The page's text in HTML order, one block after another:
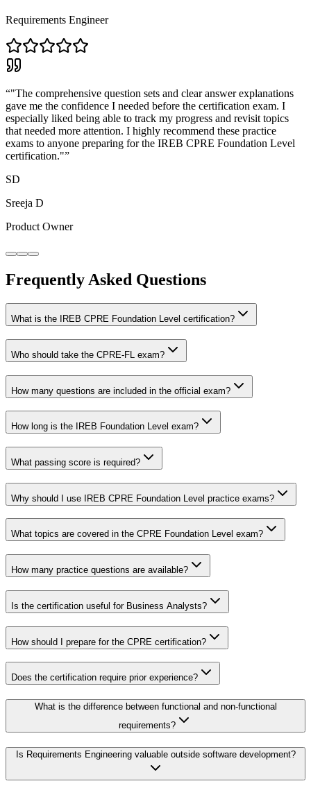
Requirements Engineer
“"The comprehensive question sets and clear answer explanations
gave me the confidence I needed before the certification exam. I
especially liked being able to track my progress and revisit topics
that needed more attention. I highly recommend these practice
exams to anyone preparing for the IREB CPRE Foundation Level
certification."”
SD
Sreeja D
Product Owner
Frequently Asked Questions
What is the IREB CPRE Foundation Level certification?
Who should take the CPRE-FL exam?
How many questions are included in the official exam?
How long is the IREB Foundation Level exam?
What passing score is required?
Why should I use IREB CPRE Foundation Level practice exams?
What topics are covered in the CPRE Foundation Level exam?
How many practice questions are available?
Is the certification useful for Business Analysts?
How should I prepare for the CPRE certification?
Does the certification require prior experience?
What is the difference between functional and non-functional
requirements?
Is Requirements Engineering valuable outside software development?